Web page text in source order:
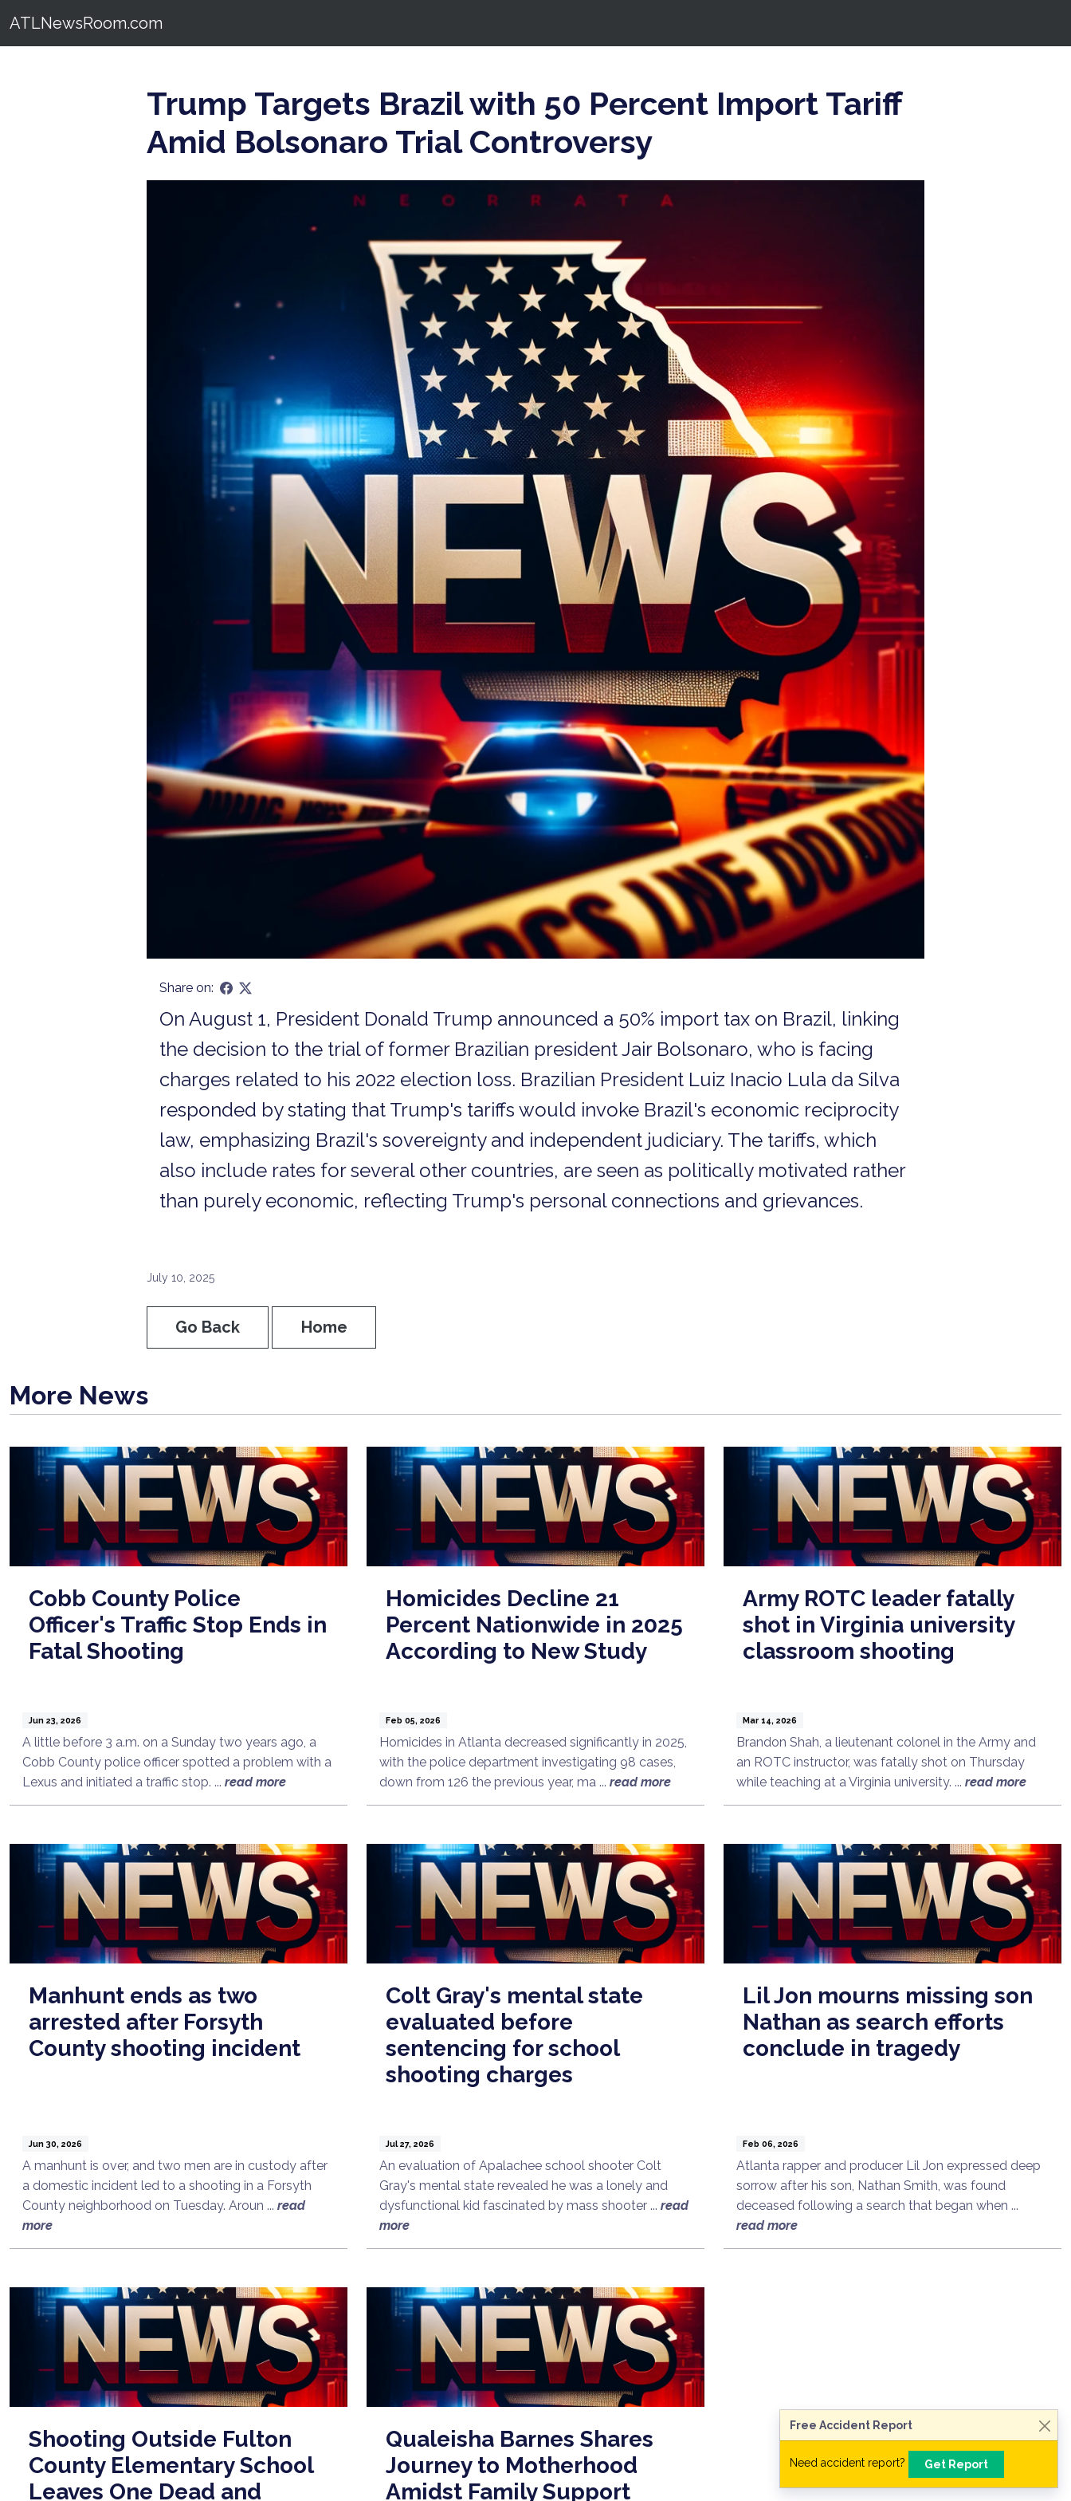
ATLNewsRoom.com
Trump Targets Brazil with 50 Percent Import Tariff
Amid Bolsonaro Trial Controversy
Share on:
On August 1, President Donald Trump announced a 50% import tax on Brazil, linking
the decision to the trial of former Brazilian president Jair Bolsonaro, who is facing
charges related to his 2022 election loss. Brazilian President Luiz Inacio Lula da Silva
responded by stating that Trump's tariffs would invoke Brazil's economic reciprocity
law, emphasizing Brazil's sovereignty and independent judiciary. The tariffs, which
also include rates for several other countries, are seen as politically motivated rather
than purely economic, reflecting Trump's personal connections and grievances.
July 10, 2025
Go Back Home
More News
Cobb County Police
Officer's Traffic Stop Ends in
Fatal Shooting
Jun 23, 2026
A little before 3 a.m. on a Sunday two years ago, a
Cobb County police officer spotted a problem with a
Lexus and initiated a traffic stop. ... read more
Homicides Decline 21
Percent Nationwide in 2025
According to New Study
Feb 05, 2026
Homicides in Atlanta decreased significantly in 2025,
with the police department investigating 98 cases,
down from 126 the previous year, ma ... read more
Army ROTC leader fatally
shot in Virginia university
classroom shooting
Mar 14, 2026
Brandon Shah, a lieutenant colonel in the Army and
an ROTC instructor, was fatally shot on Thursday
while teaching at a Virginia university. ... read more
Manhunt ends as two
arrested after Forsyth
County shooting incident
Jun 30, 2026
A manhunt is over, and two men are in custody after
a domestic incident led to a shooting in a Forsyth
County neighborhood on Tuesday. Aroun ... read
more
Colt Gray's mental state
evaluated before
sentencing for school
shooting charges
Jul 27, 2026
An evaluation of Apalachee school shooter Colt
Gray's mental state revealed he was a lonely and
dysfunctional kid fascinated by mass shooter ... read
more
Lil Jon mourns missing son
Nathan as search efforts
conclude in tragedy
Feb 06, 2026
Atlanta rapper and producer Lil Jon expressed deep
sorrow after his son, Nathan Smith, was found
deceased following a search that began when ...
read more
Shooting Outside Fulton
County Elementary School
Leaves One Dead and
Qualeisha Barnes Shares
Journey to Motherhood
Amidst Family Support
Free Accident Report
Need accident report? Get Report